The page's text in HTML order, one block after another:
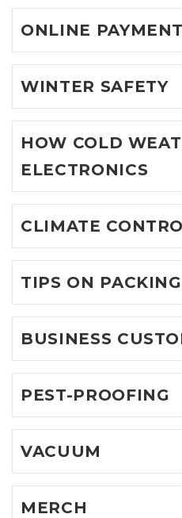
ONLINE PAYMENT
WINTER SAFETY
HOW COLD
ELECTRONICS
CLIMATE
TIPS ON
BUSINESS
PEST-PROOFING
VACUUM
MERCH